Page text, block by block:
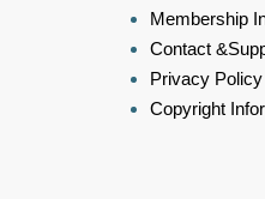
Membership
Contact
Privacy Policy
Copyright